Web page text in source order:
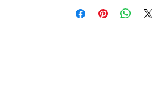
UNITED STATES